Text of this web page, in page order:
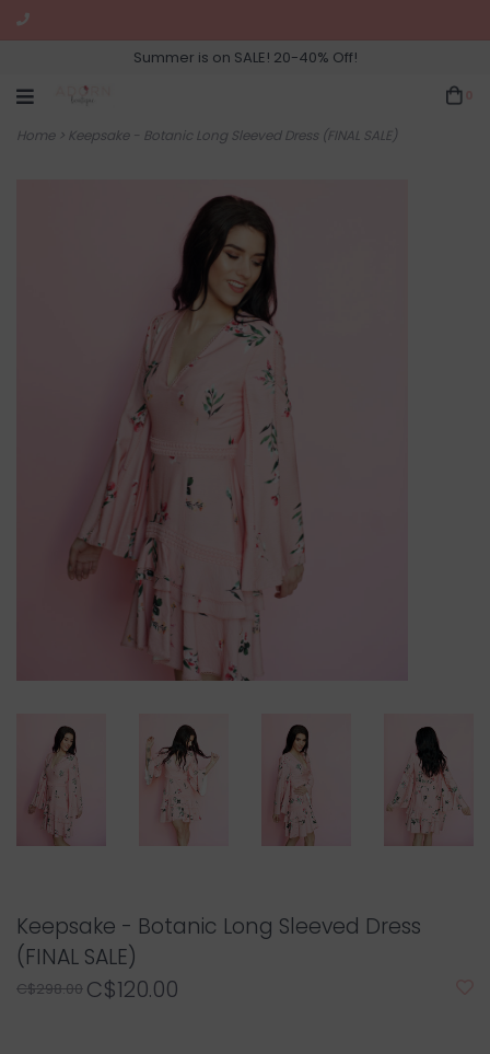
Summer is on SALE! 20-40% Off!
Home> Keepsake - Botanic Long Sleeved Dress (FINAL SALE)
Keepsake - Botanic Long Sleeved Dress
(FINAL SALE)
C$298.00 C$120.00